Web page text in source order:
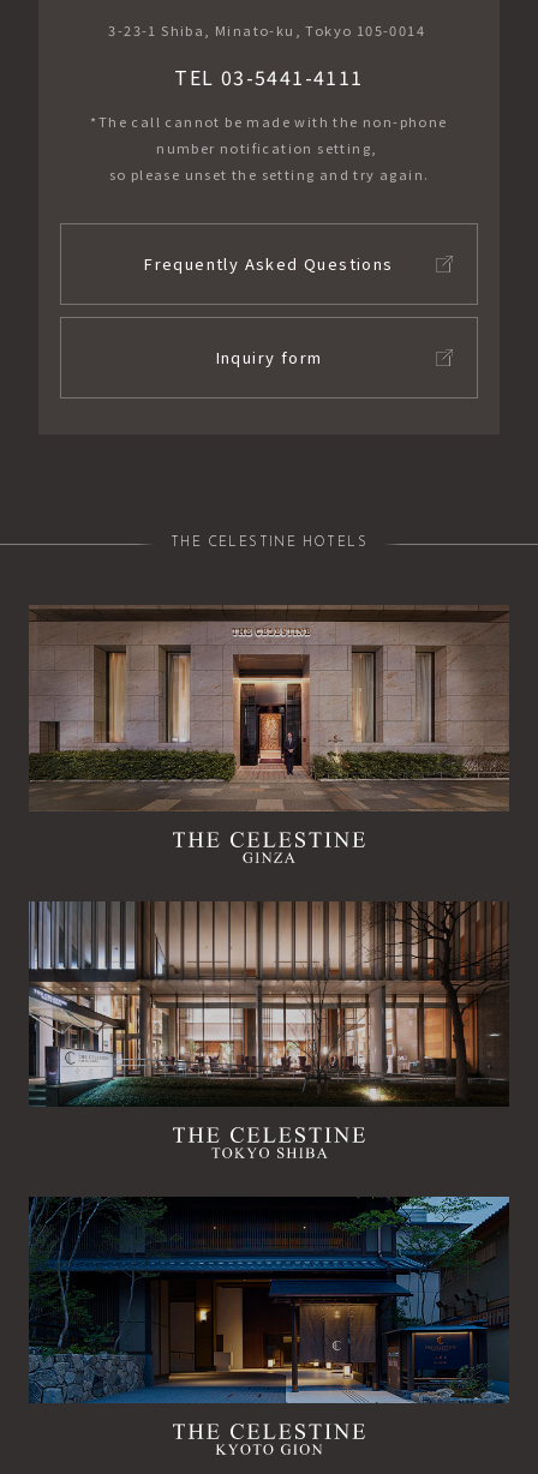
3-23-1 Shiba, Minato-ku, Tokyo 105-0014
TEL 03-5441-4111
*The call cannot be made with the non-phone
number notification setting,
so please unset the setting and try again.
Frequently Asked Questions
Inquiry form
THE CELESTINE HOTELS